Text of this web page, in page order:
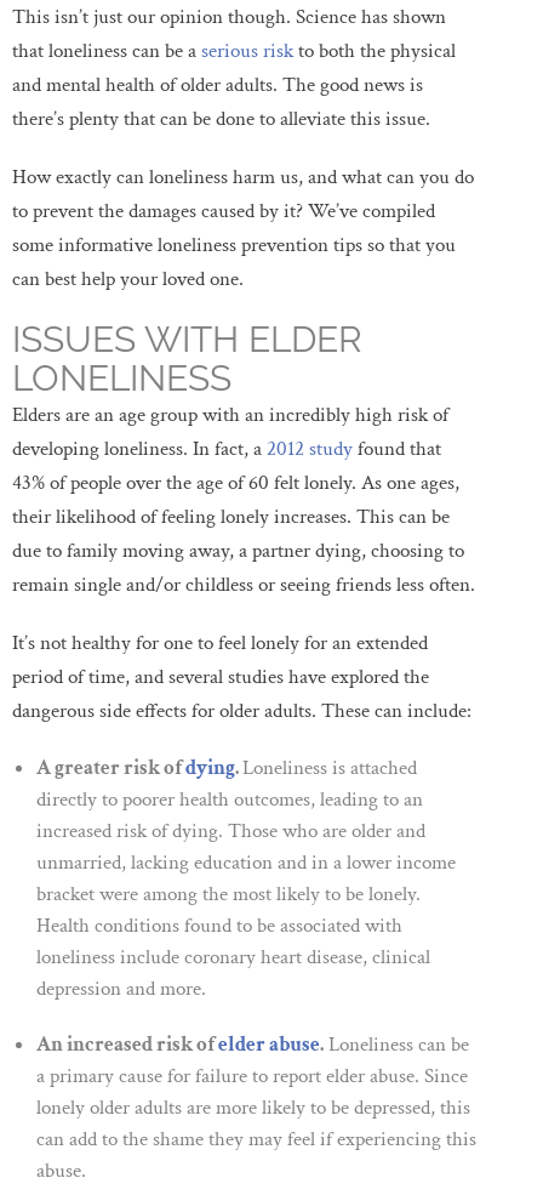
This isn’t just our opinion though. Science has shown
that loneliness can be aserious riskto both the physical
and mental health of older adults. The good news is
there’s plenty that can be done to alleviate this issue.
How exactly can loneliness harm us, and what can you do
to prevent the damages caused by it? We’ve compiled
some informative loneliness prevention tips so that you
can best help your loved one.
ISSUES WITH ELDER
LONELINESS
Elders are an age group with an incredibly high risk of
developing loneliness. In fact, a 2012 studyfound that
43% of people over the age of 60 felt lonely. As one ages,
their likelihood of feeling lonely increases. This can be
due to family moving away, a partner dying, choosing to
remain single and/or childless or seeing friends less often.
It’s not healthy for one to feel lonely for an extended
period of time, and several studies have explored the
dangerous side effects for older adults. These can include:
A greater risk ofdying.Loneliness is attached
directly to poorer health outcomes, leading to an
increased risk of dying. Those who are older and
unmarried, lacking education and in a lower income
bracket were among the most likely to be lonely.
Health conditions found to be associated with
loneliness include coronary heart disease, clinical
depression and more.
An increased risk ofelder abuse.Loneliness can be
a primary cause for failure to report elder abuse. Since
lonely older adults are more likely to be depressed, this
can add to the shame they may feel if experiencing this
abuse.